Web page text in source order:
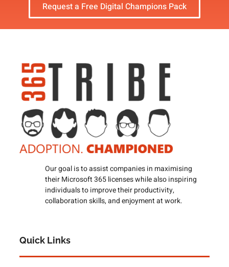
Request a Free Digital Champions Pack
Our goal is to assist companies in maximising
their Microsoft 365 licenses while also inspiring
individuals to improve their productivity,
collaboration skills, and enjoyment at work.
Quick Links